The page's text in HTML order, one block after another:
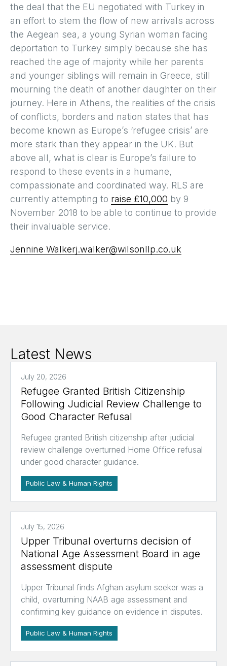
the deal that the EU negotiated with Turkey in
an effort to stem the flow of new arrivals across
the Aegean sea, a young Syrian woman facing
deportation to Turkey simply because she has
reached the age of majority while her parents
and younger siblings will remain in Greece, still
mourning the death of another daughter on their
journey. Here in Athens, the realities of the crisis
of conflicts, borders and nation states that has
become known as Europe’s ‘refugee crisis’ are
more stark than they appear in the UK. But
above all, what is clear is Europe’s failure to
respond to these events in a humane,
compassionate and coordinated way. RLS are
currently attempting to raise £10,000 by 9
November 2018 to be able to continue to provide
their invaluable service.
Jennine Walkerj.walker@wilsonllp.co.uk
Latest News
July 20, 2026
Refugee Granted British Citizenship
Following Judicial Review Challenge to
Good Character Refusal
Refugee granted British citizenship after judicial
review challenge overturned Home Office refusal
under good character guidance.
Public Law & Human Rights
July 15, 2026
Upper Tribunal overturns decision of
National Age Assessment Board in age
assessment dispute
Upper Tribunal finds Afghan asylum seeker was a
child, overturning NAAB age assessment and
confirming key guidance on evidence in disputes.
Public Law & Human Rights